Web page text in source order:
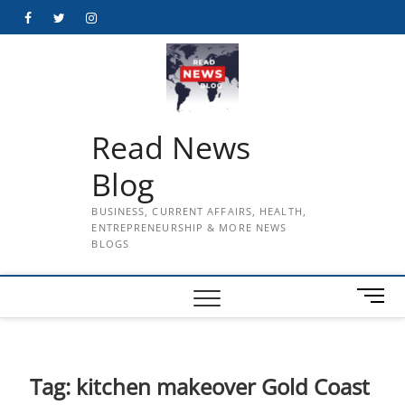
FacebookTwitterInstagram
Read News
Blog
BUSINESS, CURRENT AFFAIRS, HEALTH,
ENTREPRENEURSHIP & MORE NEWS
BLOGS
M
e
u
Tag: kitchen makeover Gold Coast